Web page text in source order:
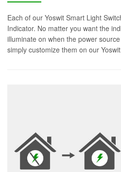
Each of our Yoswit Smart Light
Indicator. No matter you want the
illuminate on when the power
simply customize them on our